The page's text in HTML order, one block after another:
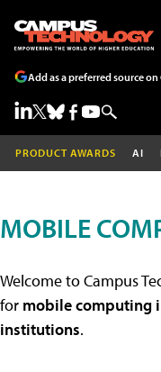
Add as a preferred source
PRODUCT AWARDS AI
MOBILE
Welcome to Campus
for mobile computing
institutions.